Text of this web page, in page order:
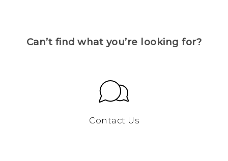
Can’t find what you’re looking for?
Contact Us